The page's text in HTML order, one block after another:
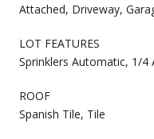
Attached, Driveway,
LOT FEATURES
Sprinklers Automatic, 1/4
ROOF
Spanish Tile, Tile